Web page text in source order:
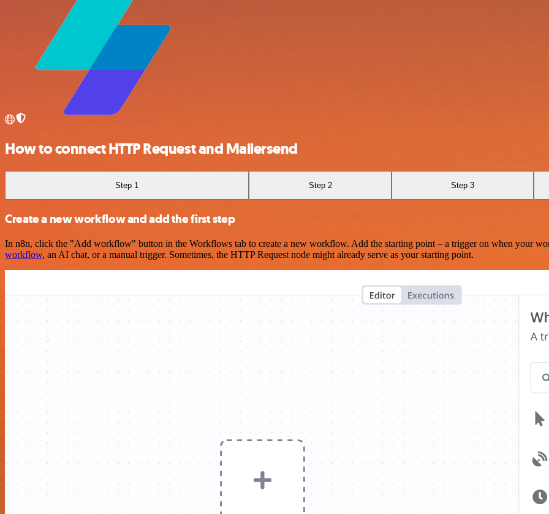
How to connect HTTP Request and Mailersend
Step 1 Step 2 Step 3
Create a new workflow and add the first step
In n8n, click the "Add workflow" button in the Workflows tab to create a new workflow. Add the starting point – a trigger on when your
workflow, an AI chat, or a manual trigger. Sometimes, the HTTP Request node might already serve as your starting point.